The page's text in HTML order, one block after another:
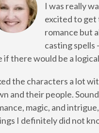
I was really
excited to get
romance but
casting spells
if there would be a
the characters a lot
and their people.
magic, and
I definitely did not